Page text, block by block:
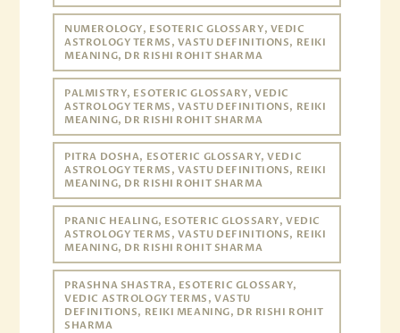
NUMEROLOGY, ESOTERIC GLOSSARY, VEDIC
ASTROLOGY TERMS, VASTU DEFINITIONS, REIKI
MEANING, DR RISHI ROHIT SHARMA
PALMISTRY, ESOTERIC GLOSSARY, VEDIC
ASTROLOGY TERMS, VASTU DEFINITIONS, REIKI
MEANING, DR RISHI ROHIT SHARMA
PITRA DOSHA, ESOTERIC GLOSSARY, VEDIC
ASTROLOGY TERMS, VASTU DEFINITIONS, REIKI
MEANING, DR RISHI ROHIT SHARMA
PRANIC HEALING, ESOTERIC GLOSSARY, VEDIC
ASTROLOGY TERMS, VASTU DEFINITIONS, REIKI
MEANING, DR RISHI ROHIT SHARMA
PRASHNA SHASTRA, ESOTERIC GLOSSARY,
VEDIC ASTROLOGY TERMS, VASTU
DEFINITIONS, REIKI MEANING, DR RISHI ROHIT
SHARMA